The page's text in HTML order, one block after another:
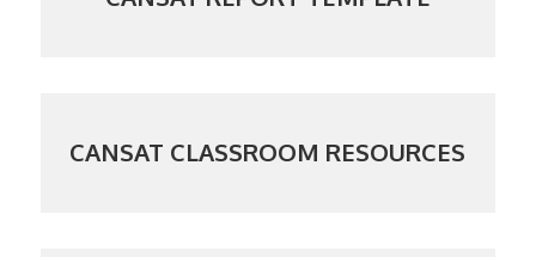
CANSAT CLASSROOM RESOURCES